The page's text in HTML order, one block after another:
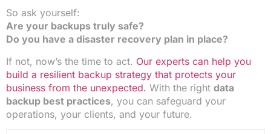
So ask yourself:
Are your backups truly safe?
Do you have a disaster recovery plan in place?
If not, now’s the time to act. Our experts can help you
build a resilient backup strategy that protects your
business from the unexpected. With the right data
backup best practices, you can safeguard your
operations, your clients, and your future.